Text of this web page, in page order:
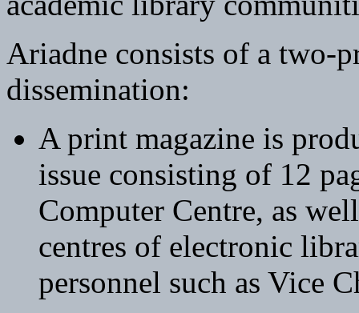
Ariadne consists of a two-
dissemination:
A print magazine is
issue consisting of 12
Computer Centre, as
centres of electronic
personnel such as Vice